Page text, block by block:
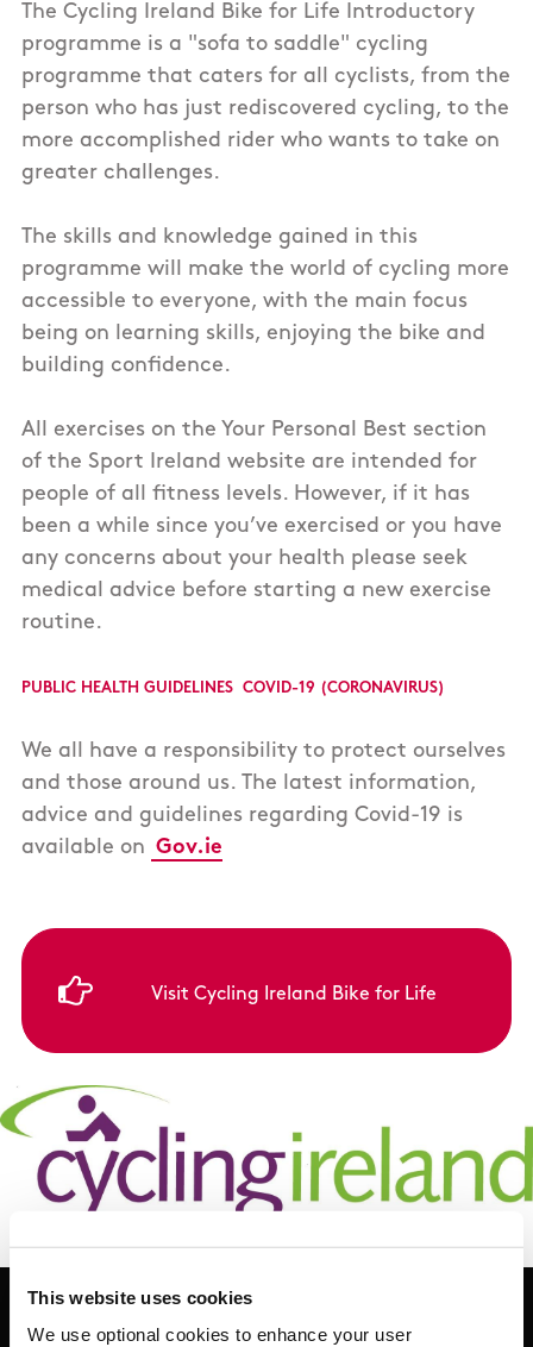
This website uses cookies
We use optional cookies to enhance your user
The Cycling Ireland Bike for Life Introductory
programme is a "sofa to saddle" cycling
programme that caters for all cyclists, from the
person who has just rediscovered cycling, to the
more accomplished rider who wants to take on
greater challenges.
The skills and knowledge gained in this
programme will make the world of cycling more
accessible to everyone, with the main focus
being on learning skills, enjoying the bike and
building confidence.
All exercises on the Your Personal Best section
of the Sport Ireland website are intended for
people of all fitness levels. However, if it has
been a while since you’ve exercised or you have
any concerns about your health please seek
medical advice before starting a new exercise
routine.
Public Health Guidelines COVID-19 (Coronavirus)
We all have a responsibility to protect ourselves
and those around us. The latest information,
advice and guidelines regarding Covid-19 is
available on Gov.ie
Visit Cycling Ireland Bike for Life